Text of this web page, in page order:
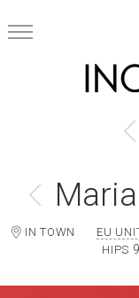
IN TOWN EU
HIPS